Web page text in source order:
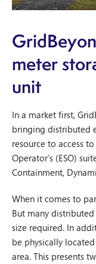
meter
unit
In a market first,
bringing distributed
resource to access
Operator’s (ESO)
Containment,
When it comes to
But many
size required. In
be physically
area. This presents